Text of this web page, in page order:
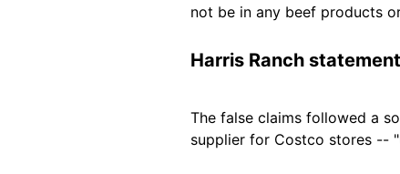
not be in any beef products
Harris Ranch
The false claims followed a
supplier for Costco stores --